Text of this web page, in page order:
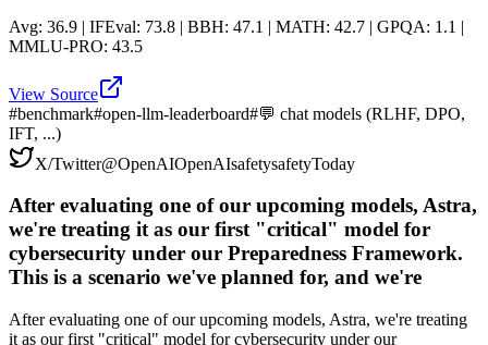
Avg: 36.9 | IFEval: 73.8 | BBH: 47.1 | MATH: 42.7 | GPQA: 1.1 |
MMLU-PRO: 43.5
View Source
#benchmark#open-llm-leaderboard#💬 chat models (RLHF, DPO,
IFT, ...)
X/Twitter@OpenAIOpenAIsafetysafetyToday
After evaluating one of our upcoming models, Astra,
we're treating it as our first "critical" model for
cybersecurity under our Preparedness Framework.
This is a scenario we've planned for, and we're
After evaluating one of our upcoming models, Astra, we're treating
it as our first "critical" model for cybersecurity under our